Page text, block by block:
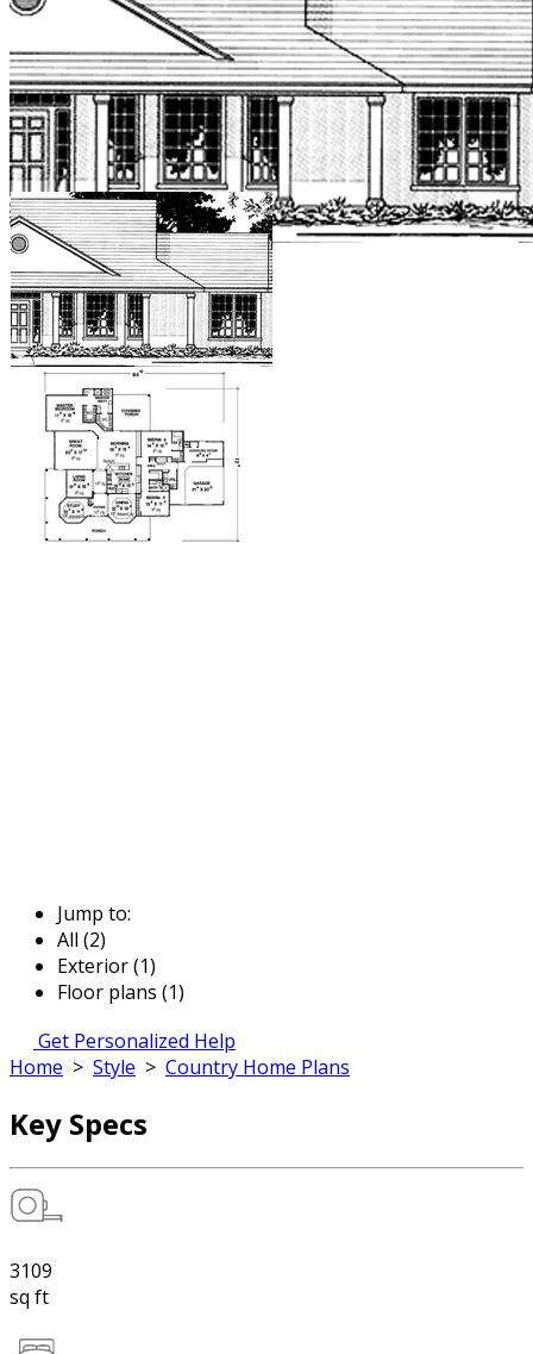
Jump to:
All (2)
Exterior (1)
Floor plans (1)
Get Personalized Help
Home > Style > Country Home Plans
Key Specs
3109
sq ft